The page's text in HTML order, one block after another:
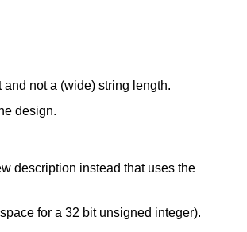
and not a (wide) string length.
design.
description instead that uses the
for a 32 bit unsigned integer).